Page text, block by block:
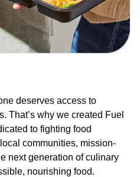
deserves access to
That’s why we created Fuel
to fighting food
communities, mission-
next generation of culinary
nourishing food.